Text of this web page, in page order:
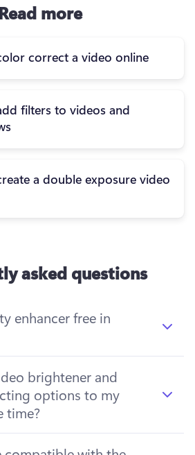
more
correct a video online
filters to videos and
a double exposure video
asked questions
enhancer free in
brightener and
options to my
time?